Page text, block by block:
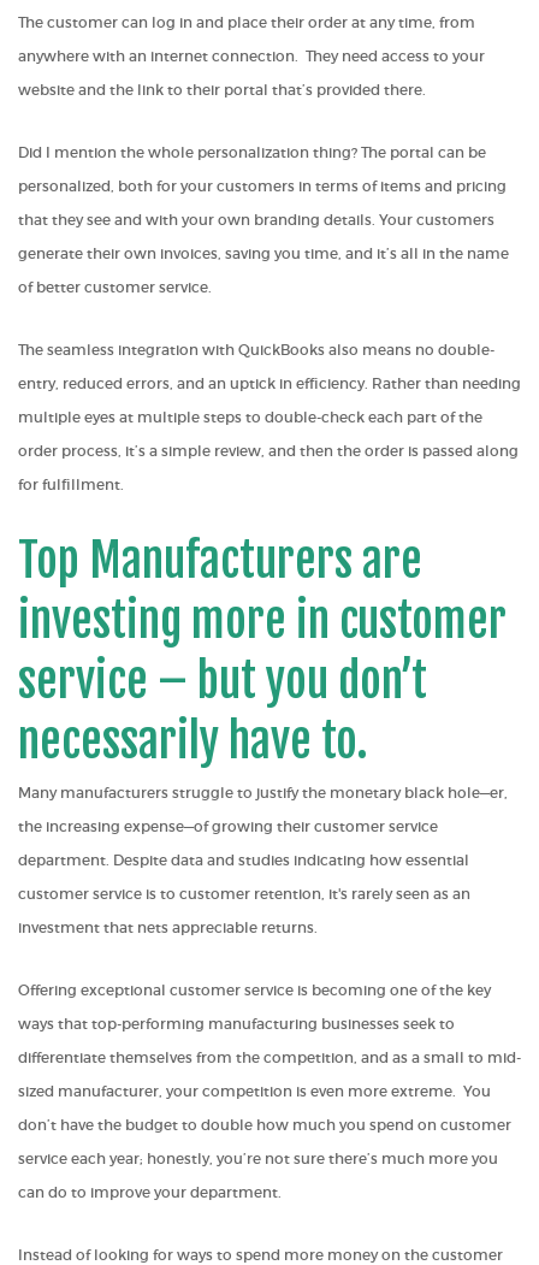
The customer can log in and place their order at any time, from
anywhere with an internet connection. They need access to your
website and the link to their portal that’s provided there.
Did I mention the whole personalization thing? The portal can be
personalized, both for your customers in terms of items and pricing
that they see and with your own branding details. Your customers
generate their own invoices, saving you time, and it’s all in the name
of better customer service.
The seamless integration with QuickBooks also means no double-
entry, reduced errors, and an uptick in efficiency. Rather than needing
multiple eyes at multiple steps to double-check each part of the
order process, it’s a simple review, and then the order is passed along
for fulfillment.
Top Manufacturers are
investing more in customer
service – but you don’t
necessarily have to.
Many manufacturers struggle to justify the monetary black hole—er,
the increasing expense—of growing their customer service
department. Despite data and studies indicating how essential
customer service is to customer retention, it's rarely seen as an
investment that nets appreciable returns.
Offering exceptional customer service is becoming one of the key
ways that top-performing manufacturing businesses seek to
differentiate themselves from the competition, and as a small to mid-
sized manufacturer, your competition is even more extreme. You
don’t have the budget to double how much you spend on customer
service each year; honestly, you’re not sure there’s much more you
can do to improve your department.
Instead of looking for ways to spend more money on the customer